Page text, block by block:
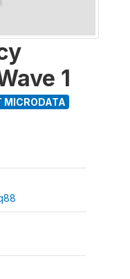
1
MICRODATA